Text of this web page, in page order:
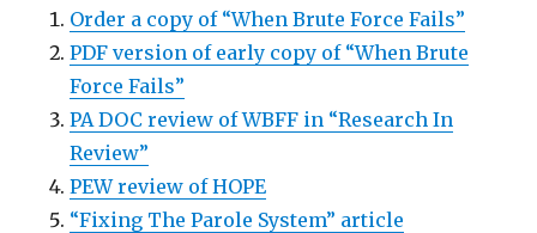
Order a copy of “When Brute Force Fails”
PDF version of early copy of “When Brute
Force Fails”
PA DOC review of WBFF in “Research In
Review”
PEW review of HOPE
“Fixing The Parole System” article